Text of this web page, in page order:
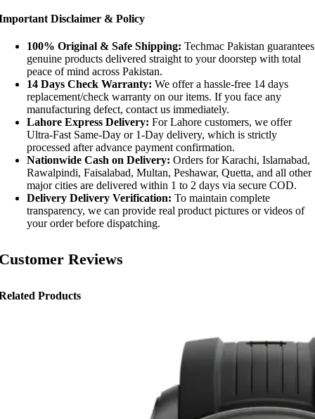
Disclaimer & Policy
100% Original & Safe Shipping: Techmac Pakistan guarantees
genuine products delivered straight to your doorstep with total
peace of mind across Pakistan.
14 Days Check Warranty: We offer a hassle-free 14 days
replacement/check warranty on our items. If you face any
manufacturing defect, contact us immediately.
Lahore Express Delivery: For Lahore customers, we offer
Ultra-Fast Same-Day or 1-Day delivery, which is strictly
processed after advance payment confirmation.
Nationwide Cash on Delivery: Orders for Karachi, Islamabad,
Rawalpindi, Faisalabad, Multan, Peshawar, Quetta, and all other
major cities are delivered within 1 to 2 days via secure COD.
Delivery Delivery Verification: To maintain complete
transparency, we can provide real product pictures or videos of
your order before dispatching.
Reviews
Products